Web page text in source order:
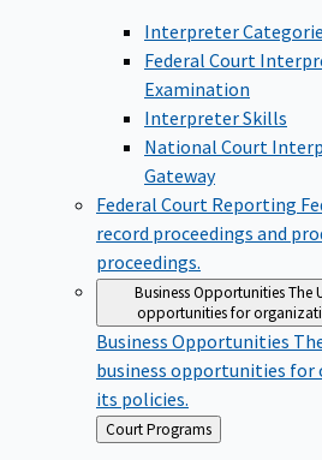
Interpreter
Federal Court
Examination
Interpreter Skills
National Court
Gateway
Federal Court Reporting
record proceedings and
proceedings.
Business OpportunitiesThe
opportunities for
Business Opportunities
business opportunities
its policies.
Back
to
Court Programs